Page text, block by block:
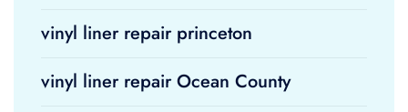
vinyl liner repair princeton
vinyl liner repair Ocean County